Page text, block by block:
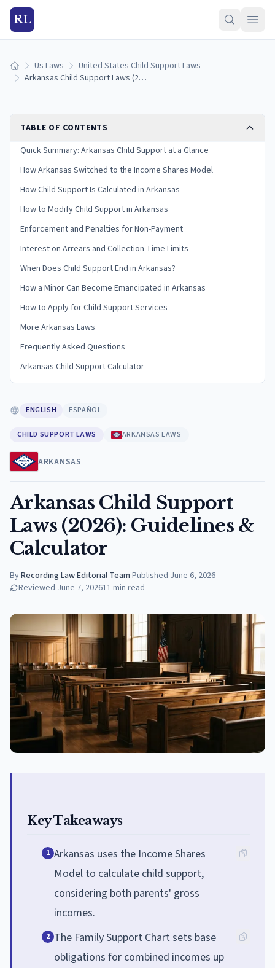
RL
Home Us Laws
United States Child Support Laws
Arkansas Child Support Laws (2026): Guidelines & Calculator
TABLE OF CONTENTS
Quick Summary: Arkansas Child Support at a Glance
How Arkansas Switched to the Income Shares Model
How Child Support Is Calculated in Arkansas
How to Modify Child Support in Arkansas
Enforcement and Penalties for Non-Payment
Interest on Arrears and Collection Time Limits
When Does Child Support End in Arkansas?
How a Minor Can Become Emancipated in Arkansas
How to Apply for Child Support Services
More Arkansas Laws
Frequently Asked Questions
Arkansas Child Support Calculator
ENGLISH ESPAÑOL
CHILD SUPPORT LAWS ARKANSAS LAWS
ARKANSAS
Arkansas Child Support
Laws (2026): Guidelines &
Calculator
ByRecording Law Editorial Team·Published June 6, 2026
Reviewed June 7, 202611 min read
Key Takeaways
1 Arkansas uses the Income Shares
Model to calculate child support,
considering both parents' gross
incomes.
2 The Family Support Chart sets base
obligations for combined incomes up